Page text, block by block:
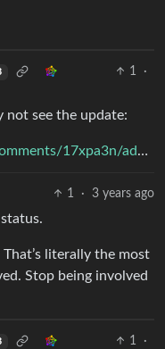
1
·
not see the update:
https://www.reddit.com/r/apple/comments/17xpa3n/addressing_a_conflict_of_interest_on_rapple/k9q045r/
1 · 3 years ago
literally the most
Stop being involved
1
·